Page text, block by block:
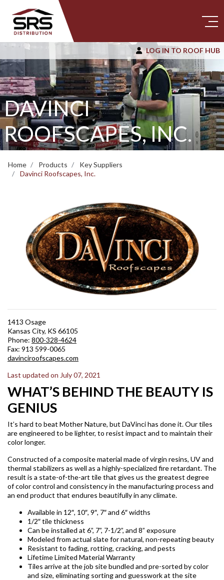
LOG IN TO ROOF HUB
DAVINCI
ROOFSCAPES, INC.
Home Products
Key Suppliers
Davinci Roofscapes, Inc.
1413 Osage
Kansas City, KS 66105
Phone: 800-328-4624
Fax: 913 599-0065
davinciroofscapes.com
Last updated on July 07, 2021
WHAT’S BEHIND THE BEAUTY IS
GENIUS
It’s hard to beat Mother Nature, but DaVinci has done it. Our tiles
are engineered to be lighter, to resist impact and to maintain their
color longer.
Constructed of a composite material made of virgin resins, UV and
thermal stabilizers as well as a highly-specialized fire retardant. The
result is a state-of-the-art tile that gives us the greatest degree
of color control and consistency in the manufacturing process and
an end product that endures beautifully in any climate.
Available in 12″, 10″, 9″, 7″ and 6″ widths
1/2″ tile thickness
Can be installed at 6”, 7”, 7-1/2”, and 8” exposure
Modeled from actual slate for natural, non-repeating beauty
Resistant to fading, rotting, cracking, and pests
Lifetime Limited Material Warranty
Tiles arrive at the job site bundled and pre-sorted by color
and size, eliminating sorting and guesswork at the site